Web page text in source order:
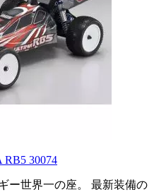
RB5 30074
ー世界一の座。 最新装備の